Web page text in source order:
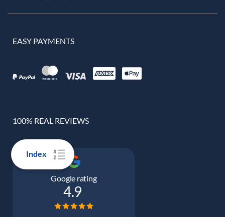
Index
EASY PAYMENTS
100% REAL REVIEWS
Google rating
4.9